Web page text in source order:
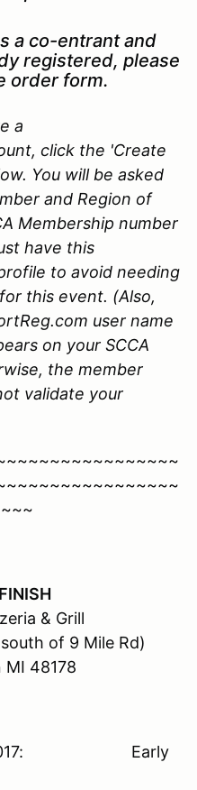
a co-entrant and
registered, please
order form.
a
click the 'Create
You will be asked
and Region of
Membership number
have this
to avoid needing
this event. (Also,
user name
on your SCCA
the member
validate your
& Grill
of 9 Mile Rd)
MI 48178
10, 2017: Early